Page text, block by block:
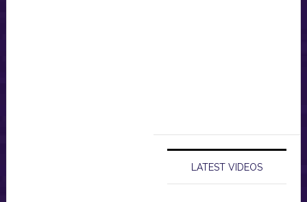
LATEST VIDEOS